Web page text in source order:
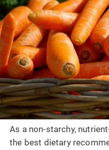
As a non-starchy,
the best dietary